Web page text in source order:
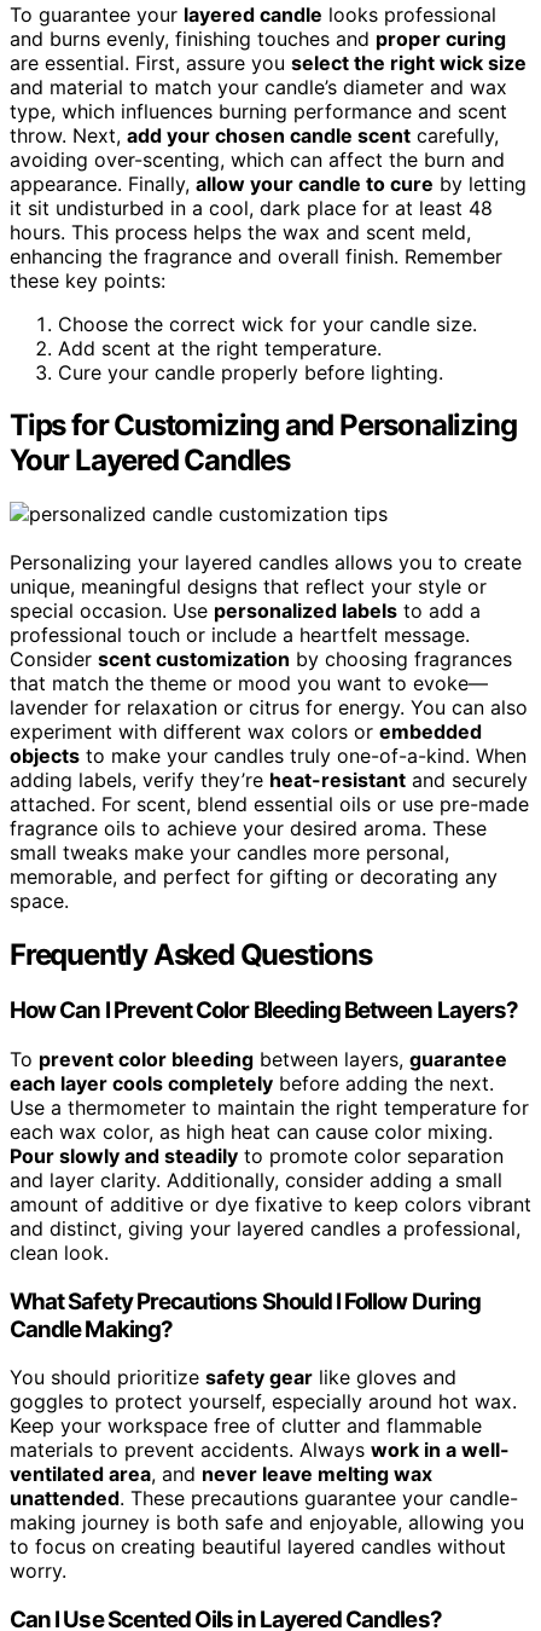
To guarantee your layered candle looks professional
and burns evenly, finishing touches and proper curing
are essential. First, assure you select the right wick size
and material to match your candle’s diameter and wax
type, which influences burning performance and scent
throw. Next, add your chosen candle scent carefully,
avoiding over-scenting, which can affect the burn and
appearance. Finally, allow your candle to cure by letting
it sit undisturbed in a cool, dark place for at least 48
hours. This process helps the wax and scent meld,
enhancing the fragrance and overall finish. Remember
these key points:
Choose the correct wick for your candle size.
Add scent at the right temperature.
Cure your candle properly before lighting.
Tips for Customizing and Personalizing
Your Layered Candles
Personalizing your layered candles allows you to create
unique, meaningful designs that reflect your style or
special occasion. Use personalized labels to add a
professional touch or include a heartfelt message.
Consider scent customization by choosing fragrances
that match the theme or mood you want to evoke—
lavender for relaxation or citrus for energy. You can also
experiment with different wax colors or embedded
objects to make your candles truly one-of-a-kind. When
adding labels, verify they’re heat-resistant and securely
attached. For scent, blend essential oils or use pre-made
fragrance oils to achieve your desired aroma. These
small tweaks make your candles more personal,
memorable, and perfect for gifting or decorating any
space.
Frequently Asked Questions
How Can I Prevent Color Bleeding Between Layers?
To prevent color bleeding between layers, guarantee
each layer cools completely before adding the next.
Use a thermometer to maintain the right temperature for
each wax color, as high heat can cause color mixing.
Pour slowly and steadily to promote color separation
and layer clarity. Additionally, consider adding a small
amount of additive or dye fixative to keep colors vibrant
and distinct, giving your layered candles a professional,
clean look.
What Safety Precautions Should I Follow During
Candle Making?
You should prioritize safety gear like gloves and
goggles to protect yourself, especially around hot wax.
Keep your workspace free of clutter and flammable
materials to prevent accidents. Always work in a well-
ventilated area, and never leave melting wax
unattended. These precautions guarantee your candle-
making journey is both safe and enjoyable, allowing you
to focus on creating beautiful layered candles without
worry.
Can I Use Scented Oils in Layered Candles?